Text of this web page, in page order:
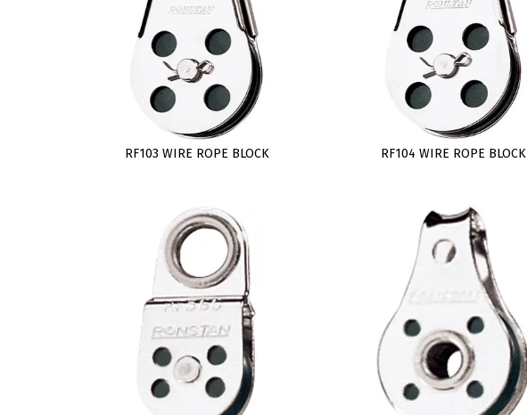
RF103 WIRE ROPE BLOCK RF104 WIRE ROPE BLOCK